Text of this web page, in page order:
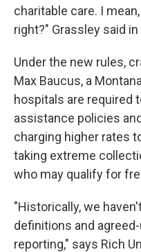
charitable care. I
right?" Grassley said
Under the new rules,
Max Baucus, a
hospitals are required
assistance policies
charging higher rates
taking extreme
who may qualify for
"Historically, we
definitions and
reporting," says Rich